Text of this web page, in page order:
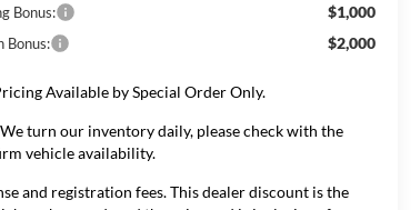
Bonus: $1,000
Bonus: $2,000
Available by Special Order Only.
We turn our inventory daily, please check with the
vehicle availability.
and registration fees. This dealer discount is the